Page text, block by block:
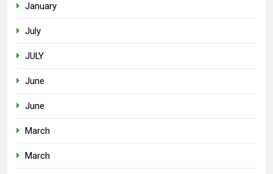
January
July
JULY
June
June
March
March